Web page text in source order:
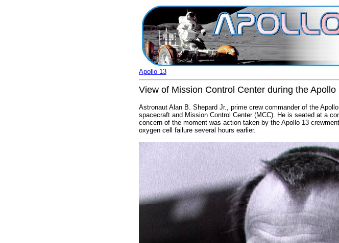
Apollo 13
View of Mission Control Center during the
Astronaut Alan B. Shepard Jr., prime crew commander of the
spacecraft and Mission Control Center (MCC). He is seated at a
concern of the moment was action taken by the Apollo 13
oxygen cell failure several hours earlier.